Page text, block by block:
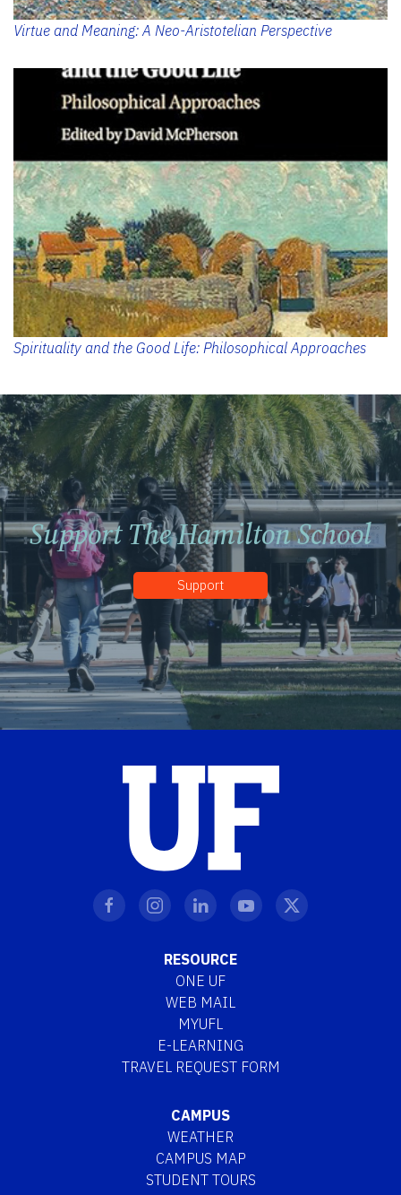
Virtue and Meaning: A Neo-Aristotelian Perspective
Spirituality and the Good Life: Philosophical Approaches
Support The Hamilton School
Support
RESOURCE
ONE UF
WEB MAIL
MYUFL
E-LEARNING
TRAVEL REQUEST FORM
CAMPUS
WEATHER
CAMPUS MAP
STUDENT TOURS